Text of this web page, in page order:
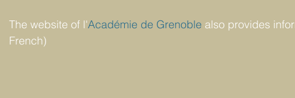
The website of l'Académie de Grenoble also provides
French)